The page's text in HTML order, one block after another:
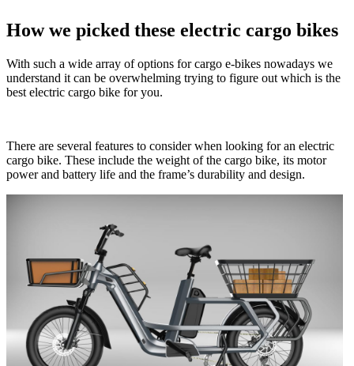
How we picked these electric cargo bikes
With such a wide array of options for cargo e-bikes nowadays we
understand it can be overwhelming trying to figure out which is the
best electric cargo bike for you.
There are several features to consider when looking for an electric
cargo bike. These include the weight of the cargo bike, its motor
power and battery life and the frame’s durability and design.